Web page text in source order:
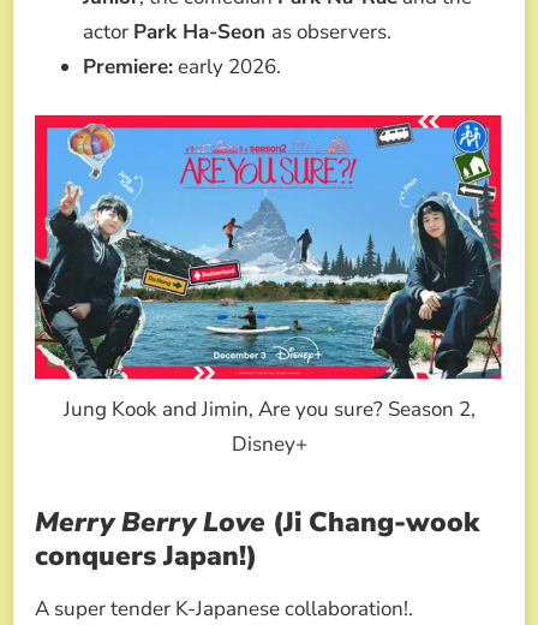
actor Park Ha-Seon as observers.
Premiere:early 2026.
Jung Kook and Jimin, Are you sure? Season 2,
Disney+
Merry Berry Love (Ji Chang-wook
conquers Japan!)
A super tender K-Japanese collaboration!.